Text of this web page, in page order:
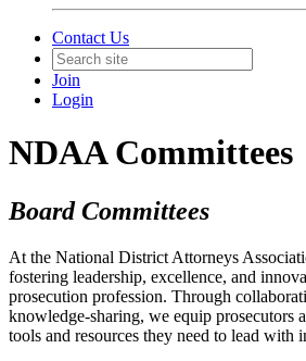
Contact Us
Join
Login
NDAA Committees
Board Committees
At the National District Attorneys
fostering leadership, excellence, and
prosecution profession. Through
knowledge-sharing, we equip prosecutors
tools and resources they need to lead with